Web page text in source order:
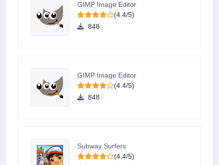
GIMP Image Editor
(4.4/5)
848
GIMP Image Editor
(4.4/5)
848
Subway Surfers
(4.4/5)